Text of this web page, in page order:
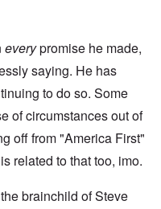
everypromise he made,
saying. He has
to do so. Some
of circumstances out of
off from "America First"
related to that too, imo.
brainchild of Steve